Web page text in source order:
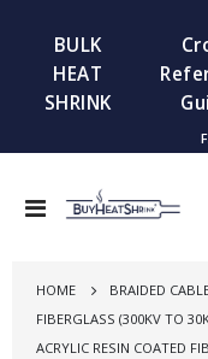
BULK
HEAT
SHRINK
Toggle
HOME
BRAIDED
FIBERGLASS (300KV TO
ACRYLIC RESIN COATED